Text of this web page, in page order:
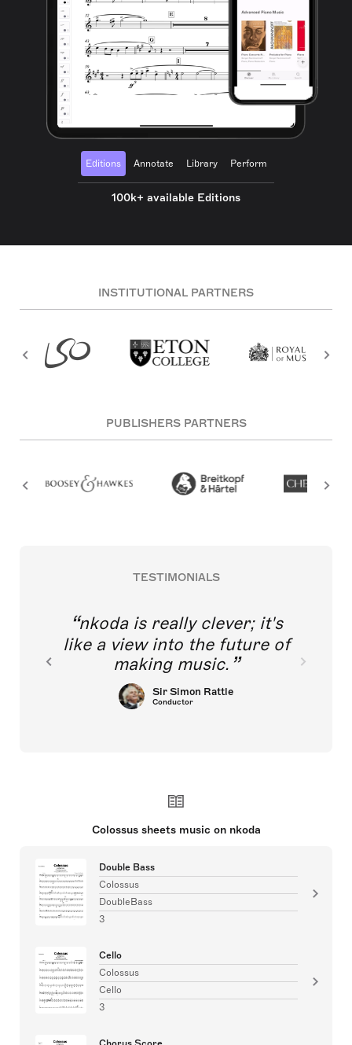
Editions Annotate Library Perform
100k+ available Editions
INSTITUTIONAL PARTNERS
PUBLISHERS PARTNERS
TESTIMONIALS
nkoda is really clever; it's
like a view into the future of
making music.
Sir Simon Rattle
Conductor
Colossus sheets music on nkoda
Double Bass
Colossus
DoubleBass
3
Cello
Colossus
Cello
3